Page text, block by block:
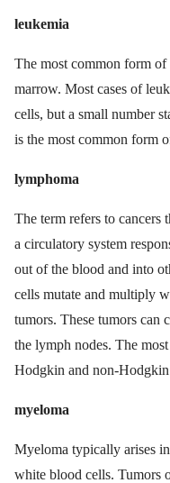
leukemia
The most common form of
marrow. Most cases of
cells, but a small number
is the most common form
lymphoma
The term refers to
a circulatory system
out of the blood and into
cells mutate and multiply
tumors. These tumors can
the lymph nodes. The
Hodgkin and non-
myeloma
Myeloma typically arises
white blood cells. Tumors